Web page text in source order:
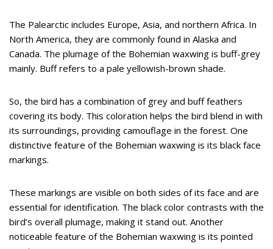
The Palearctic includes Europe, Asia, and northern Africa. In
North America, they are commonly found in Alaska and
Canada. The plumage of the Bohemian waxwing is buff-grey
mainly. Buff refers to a pale yellowish-brown shade.
So, the bird has a combination of grey and buff feathers
covering its body. This coloration helps the bird blend in with
its surroundings, providing camouflage in the forest. One
distinctive feature of the Bohemian waxwing is its black face
markings.
These markings are visible on both sides of its face and are
essential for identification. The black color contrasts with the
bird’s overall plumage, making it stand out. Another
noticeable feature of the Bohemian waxwing is its pointed